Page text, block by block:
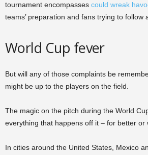
tournament encompasses could wreak
teams’ preparation and fans trying to follow
World Cup fever
But will any of those complaints be
might be up to the players on the field.
The magic on the pitch during the World
everything that happens off it – for better or
In cities around the United States, Mexico